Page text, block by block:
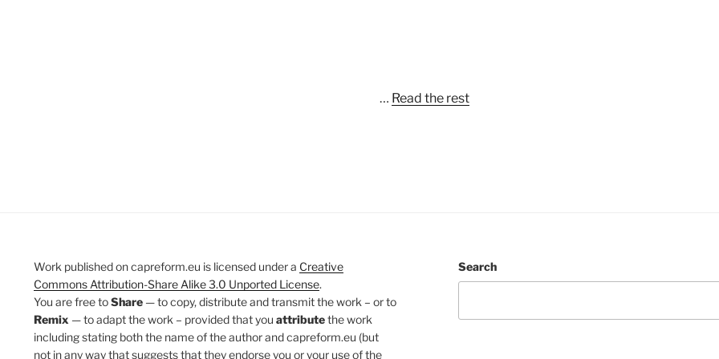
… Read the rest
Work published on capreform.eu is licensed under a Creative
Commons Attribution-Share Alike 3.0 Unported License.
You are free toShare — to copy, distribute and transmit the work – or to
Remix — to adapt the work – provided that you attributethe work
including stating both the name of the author and capreform.eu (but
not in any way that suggests that they endorse you or your use of the
Search